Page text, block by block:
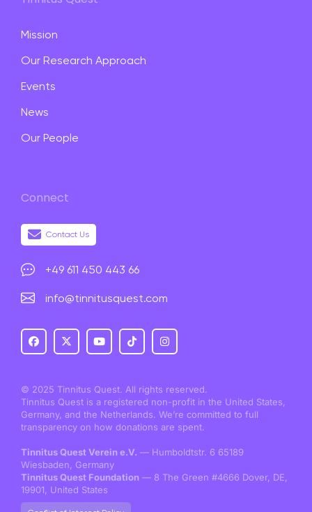
Mission
Our Research Approach
Events
News
Our People
Connect
Contact Us
+49 611 450 443 66
info@tinnitusquest.com
© 2025 Tinnitus Quest. All rights reserved.
Tinnitus Quest is a registered non-profit in the United States,
Germany, and the Netherlands. We’re committed to full
transparency on how donations are spent.
Tinnitus Quest Verein e.V. — Humboldtstr. 6 65189
Wiesbaden, Germany
Tinnitus Quest Foundation — 8 The Green #4666 Dover, DE,
19901, United States